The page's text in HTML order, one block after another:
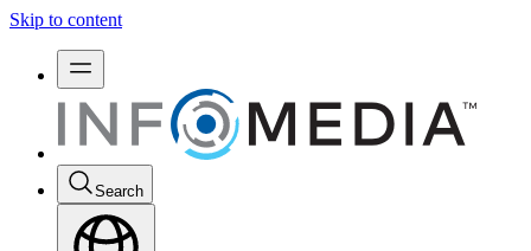
Skip to content
Search